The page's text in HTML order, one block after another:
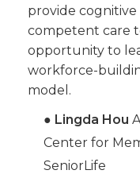
provide
competent care
opportunity to
workforce-
model.
● Lingda Hou
Center for
SeniorLife